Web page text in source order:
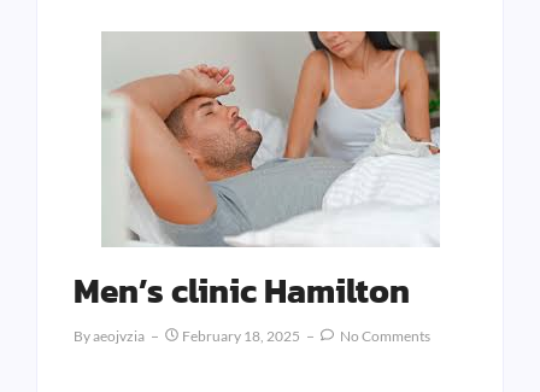
Men’s clinic Hamilton
ByAeojvzia February 18, 2025 No Comments